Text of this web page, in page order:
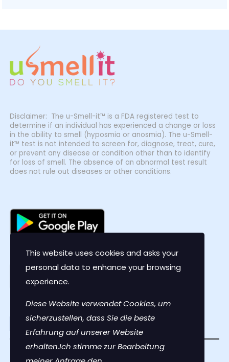
Disclaimer: The u-Smell-it™ is a FDA registered test to
determine if an individual has experienced a change or loss
in the ability to smell (hyposmia or anosmia). The u-Smell-
it™ test is not intended to screen for, diagnose, treat, cure,
or prevent any disease or condition other than to identify
for loss of smell. The absence of an abnormal test result
does not rule out diseases or other conditions.
Contact Us
This website uses cookies and asks your
personal data to enhance your browsing
experience.
Diese Website verwendet Cookies, um
sicherzustellen, dass Sie die beste
Erfahrung auf unserer Website
erhalten.Ich stimme zur Bearbeitung